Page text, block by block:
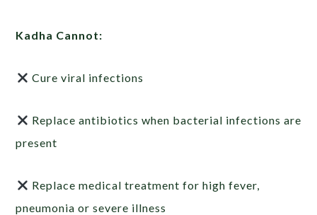
Kadha Cannot:
Cure viral infections
Replace antibiotics when bacterial infections are
present
Replace medical treatment for high fever,
pneumonia or severe illness